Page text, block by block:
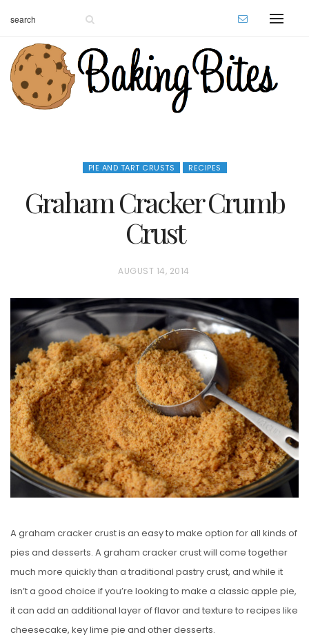
PIE AND TART CRUSTS RECIPES
Graham Cracker Crumb
Crust
P
S
E
D
O
N
AUGUST 14, 2014
A graham cracker crust is an easy to make option for all kinds of
pies and desserts. A graham cracker crust will come together
much more quickly than a traditional pastry crust, and while it
isn’t a good choice if you’re looking to make a classic apple pie,
it can add an additional layer of flavor and texture to recipes like
cheesecake, key lime pie and other desserts.